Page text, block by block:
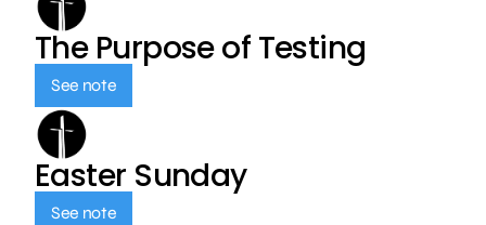
The Purpose of Testing
See note
Easter Sunday
See note